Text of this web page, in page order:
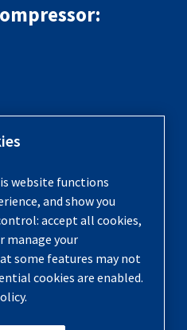
website functions
and show you
accept all cookies,
manage your
some features may not
cookies are enabled.